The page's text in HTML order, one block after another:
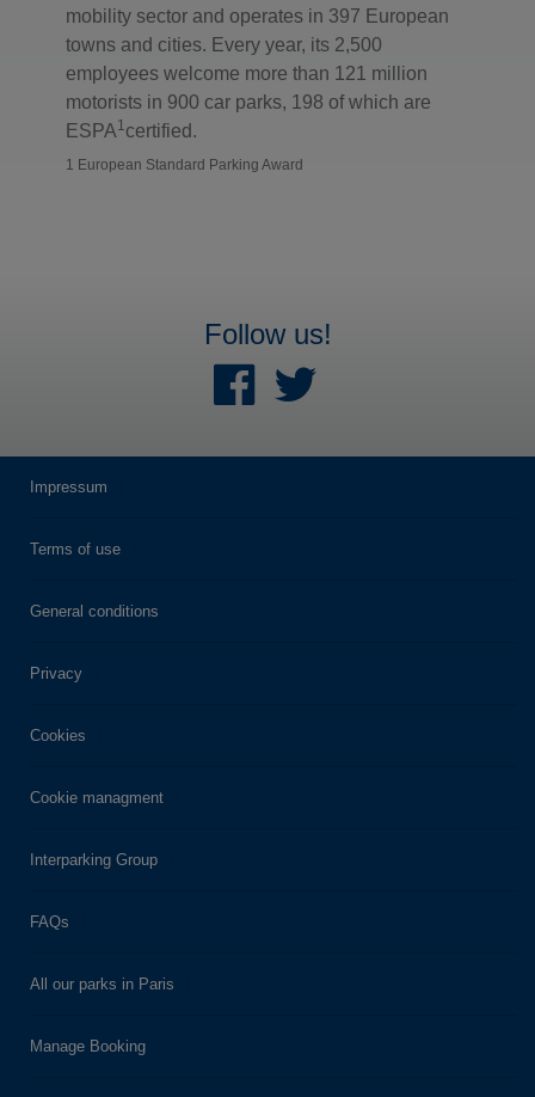
mobility sector and operates in 397 European
towns and cities. Every year, its 2,500
employees welcome more than 121 million
motorists in 900 car parks, 198 of which are
ESPA1certified.
1 European Standard Parking Award
Follow us!
Impressum
Terms of use
General conditions
Privacy
Cookies
Cookie managment
Interparking Group
FAQs
All our parks in Paris
Manage Booking